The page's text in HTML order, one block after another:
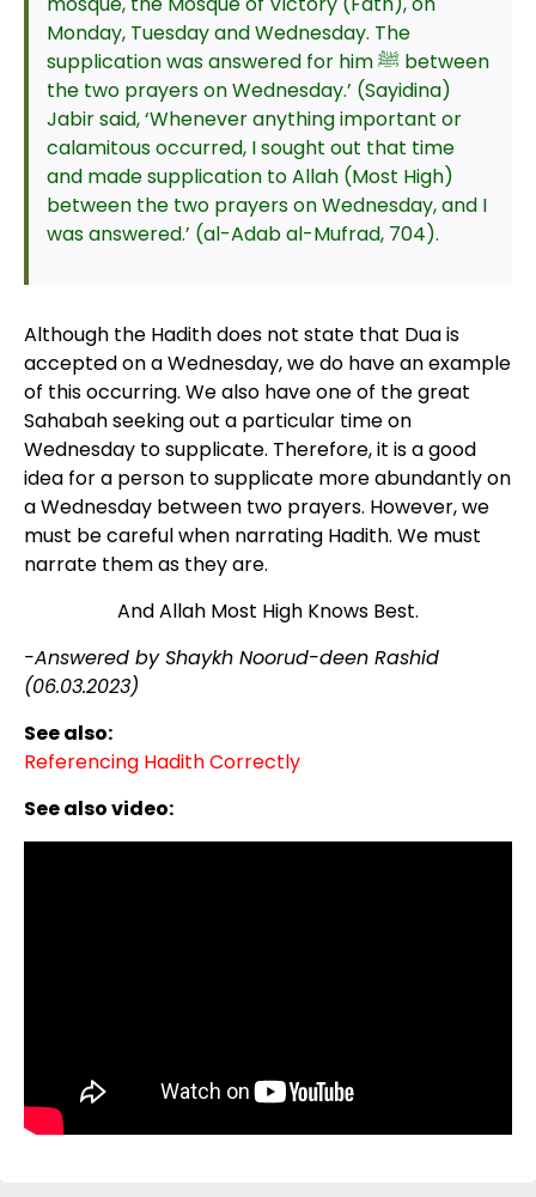
Monday, Tuesday and Wednesday. The
supplication was answered for him ﷺ between
the two prayers on Wednesday.’ (Sayidina)
Jabir said, ‘Whenever anything important or
calamitous occurred, I sought out that time
and made supplication to Allah (Most High)
between the two prayers on Wednesday, and I
was answered.’ (al-Adab al-Mufrad, 704).
Although the Hadith does not state that Dua is
accepted on a Wednesday, we do have an example
of this occurring. We also have one of the great
Sahabah seeking out a particular time on
Wednesday to supplicate. Therefore, it is a good
idea for a person to supplicate more abundantly on
a Wednesday between two prayers. However, we
must be careful when narrating Hadith. We must
narrate them as they are.
And Allah Most High Knows Best.
-Answered by Shaykh Noorud-deen Rashid
(06.03.2023)
See also:
Referencing Hadith Correctly
See also video: